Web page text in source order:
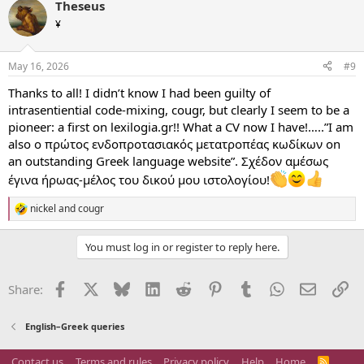
c
t
i
s
Theseus
¥
May 16, 2026 #9
Thanks to all! I didn’t know I had been guilty of
intrasentiential code-mixing, cougr, but clearly I seem to be a
pioneer: a first on lexilogia.gr!! What a CV now I have!…..”I am
also ο πρώτος ενδοπροτασιακός μετατροπέας κωδίκων on
an outstanding Greek language website”. Σχέδον αμέσως
έγινα ήρωας-μέλος του δικού μου ιστολογίου!
R
e
o
:
nickel andcougr
You must log in or register to reply here.
Share: Facebook Bluesky LinkedInReddit PinterestTumblrWhatsApp
Email
English–Greek queries
R